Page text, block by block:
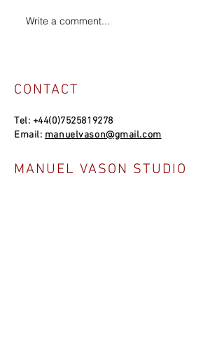
Write a comment...
CONTACT
Tel: +44(0)7525819278
Email: manuelvason@gmail.com
MANUEL VASON STUDIO